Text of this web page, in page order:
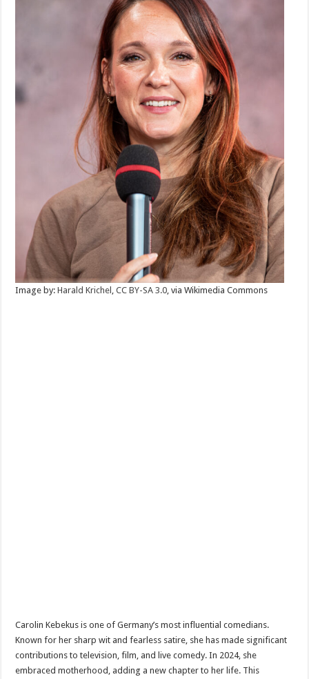
Image by:Harald Krichel ,CC BY-SA 3.0, via Wikimedia Commons
Carolin Kebekus is one of Germany’s most influential comedians.
Known for her sharp wit and fearless satire, she has made significant
contributions to television, film, and live comedy. In 2024, she
embraced motherhood, adding a new chapter to her life. This